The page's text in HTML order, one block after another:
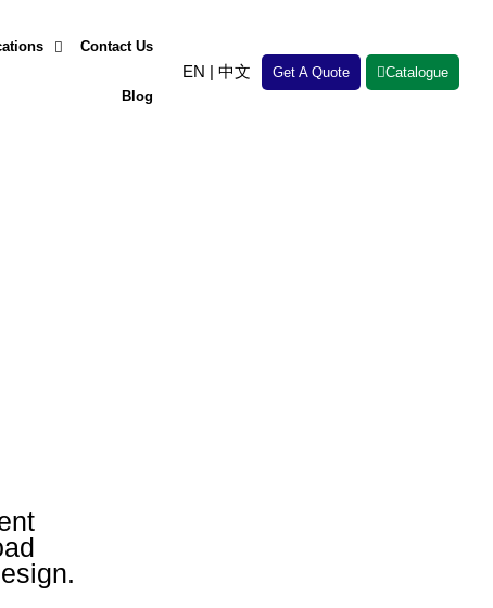
Contact Us
Blog
EN | 中文 Get A Quote Catalogue